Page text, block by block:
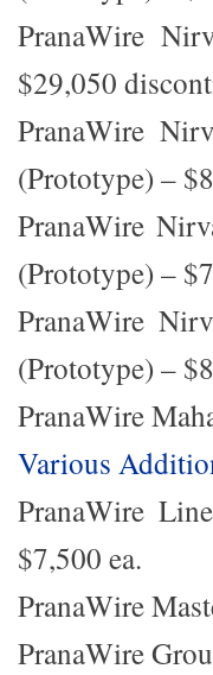
PranaWire
$29,050
PranaWire
(Prototype) –
PranaWire
(Prototype) –
PranaWire
(Prototype) –
PranaWire
Various
PranaWire
$7,500 ea.
PranaWire
PranaWire